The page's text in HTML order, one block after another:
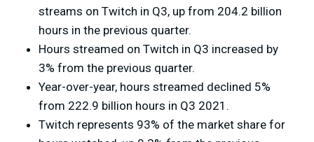
streams on Twitch in Q3, up from 204.2 billion
hours in the previous quarter.
Hours streamed on Twitch in Q3 increased by
3% from the previous quarter.
Year-over-year, hours streamed declined 5%
from 222.9 billion hours in Q3 2021.
Twitch represents 93% of the market share for